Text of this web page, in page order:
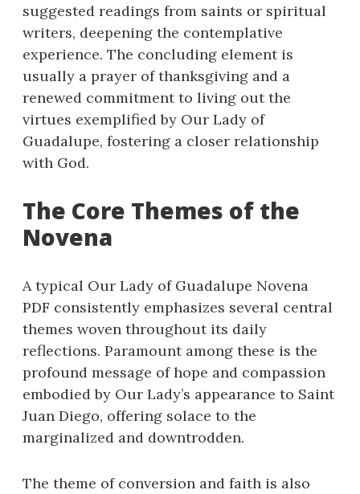
suggested readings from saints or spiritual
writers, deepening the contemplative
experience. The concluding element is
usually a prayer of thanksgiving and a
renewed commitment to living out the
virtues exemplified by Our Lady of
Guadalupe, fostering a closer relationship
with God.
The Core Themes of the
Novena
A typical Our Lady of Guadalupe Novena
PDF consistently emphasizes several central
themes woven throughout its daily
reflections. Paramount among these is the
profound message of hope and compassion
embodied by Our Lady’s appearance to Saint
Juan Diego, offering solace to the
marginalized and downtrodden.
The theme of conversion and faith is also